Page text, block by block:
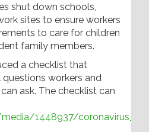
shut down schools,
sites to ensure workers
to care for children
family members.
a checklist that
workers and
ask. The checklist can
1448937/